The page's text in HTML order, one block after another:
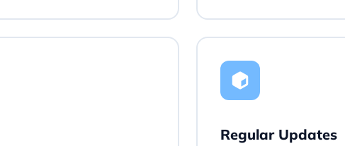
Regular Updates